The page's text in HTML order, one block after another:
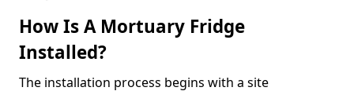
How Is A Mortuary Fridge
Installed?
The installation process begins with a site